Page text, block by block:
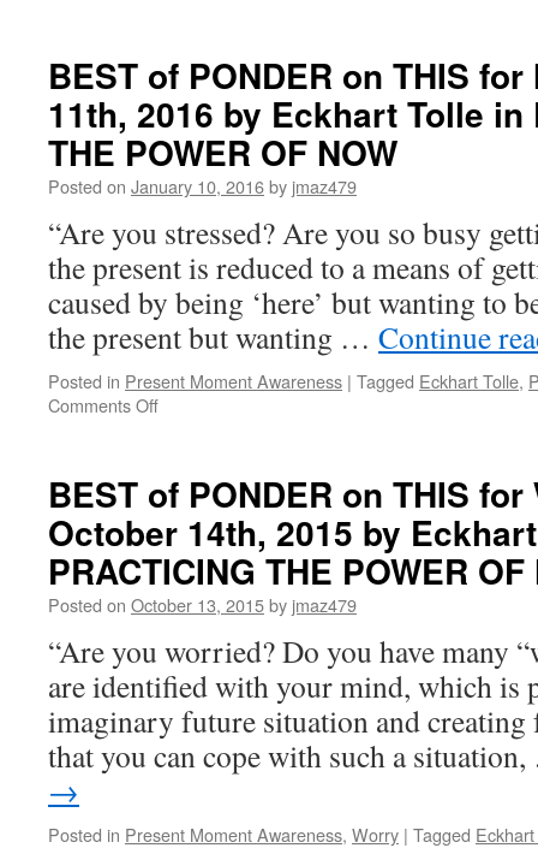
on
THIS
for
Friday,
February
26th,
2016
by
Eckhart
Tolle
in
PRACTICING
THE
POWER
BEST of PONDER on THIS
11th, 2016 by Eckhart Tolle in
THE POWER OF NOW
Posted on January 10, 2016by jmaz479
“Are you stressed? Are you so busy
the present is reduced to a means of
caused by being ‘here’ but wanting to
the present but wanting … Continue
Posted in Present Moment Awareness | Tagged Eckhart Tolle,
Comments Offon
on
THIS
for
Monday,
January
11th,
2016
by
Eckhart
Tolle
in
PRACTICING
OF
BEST of PONDER on THIS
October 14th, 2015 by
PRACTICING THE POWER OF
Posted on October 13, 2015by jmaz479
“Are you worried? Do you have many
are identified with your mind, which is
imaginary future situation and creating
that you can cope with such a
→
Posted in Present Moment Awareness, Worry | Tagged